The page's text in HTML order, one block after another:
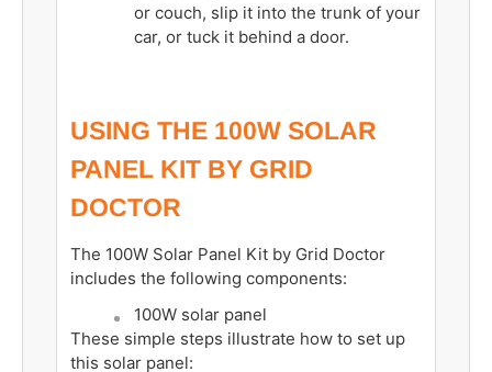
or couch, slip it into the trunk of your
car, or tuck it behind a door.
USING THE 100W SOLAR
PANEL KIT BY GRID
DOCTOR
The 100W Solar Panel Kit by Grid Doctor
includes the following components:
100W solar panel
These simple steps illustrate how to set up
this solar panel: